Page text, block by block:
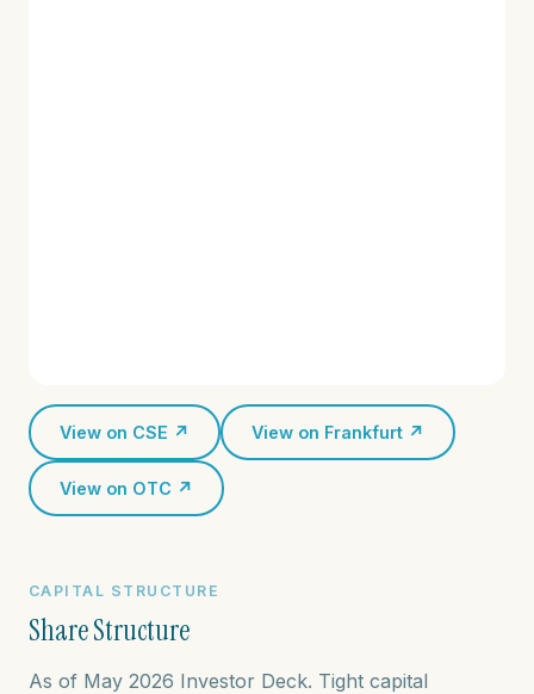
View on CSE ↗ View on Frankfurt ↗
View on OTC ↗
CAPITAL STRUCTURE
Share Structure
As of May 2026 Investor Deck. Tight capital